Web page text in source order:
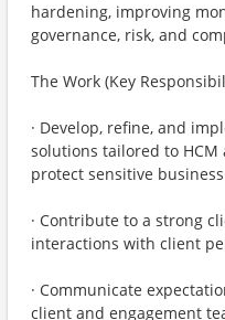
hardening, improving
governance, risk, and
The Work (Key
· Develop, refine, and
solutions tailored to HCM
protect sensitive
· Contribute to a strong
interactions with client
· Communicate
client and engagement